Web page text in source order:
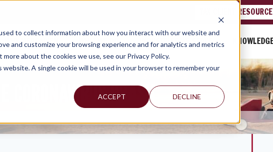
to collect information about how you interact with our website and
and customize your browsing experience and for analytics and metrics
about the cookies we use, see our Privacy Policy.
A single cookie will be used in your browser to remember your
ACCEPT DECLINE
TAX CLIENT
WHY MERCADIEN WHAT WE DO INDUSTRIES WE SERVE
CORONAVIRUS CRASH